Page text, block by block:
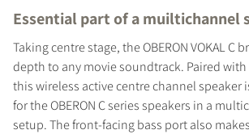
Essential part of a muiltichannel
Taking centre stage, the OBERON VOKAL C
depth to any movie soundtrack. Paired with
this wireless active centre channel speaker
for the OBERON C series speakers in a
setup. The front-facing bass port also